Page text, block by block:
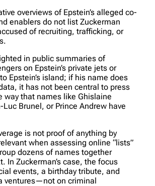
overviews of Epstein’s alleged co-
enablers do not list Zuckerman
of recruiting, trafficking, or
in public summaries of
on Epstein’s private jets or
Epstein’s island; if his name does
it has not been central to press
way that names like Ghislaine
Brunel, or Prince Andrew have
is not proof of anything by
when assessing online “lists”
dozens of names together
In Zuckerman’s case, the focus
events, a birthday tribute, and
ventures—not on criminal